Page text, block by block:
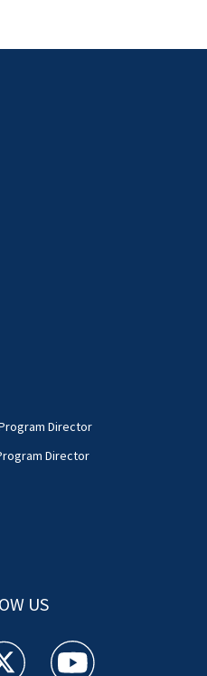
Director
Director
US
feed(Opens a new window)
TV twitter feed(Opens a new
WSOC TV youtube